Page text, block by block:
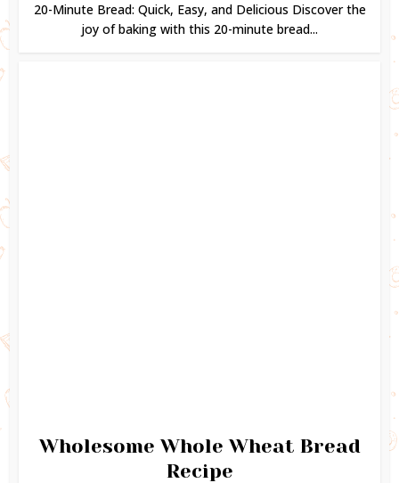
20-Minute Bread: Quick, Easy, and Delicious Discover the
joy of baking with this 20-minute bread...
Wholesome Whole Wheat Bread
Recipe